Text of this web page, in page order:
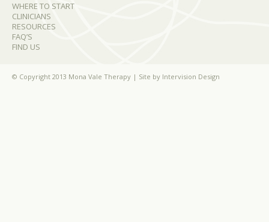
WHERE TO START
CLINICIANS
RESOURCES
FAQ’S
FIND US
© Copyright 2013 Mona Vale Therapy | Site by Intervision Design